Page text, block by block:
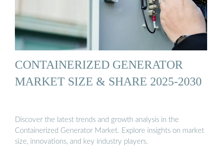
CONTAINERIZED GENERATOR
MARKET SIZE & SHARE 2025-2030
Discover the latest trends and growth analysis in the
Containerized Generator Market. Explore insights on market
size, innovations, and key industry players.